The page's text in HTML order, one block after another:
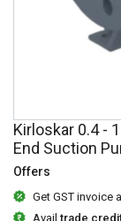
Select
Language
Select
Language
Kirloskar 0.4 -
End Suction
Offers
Get GST invoice
Availtrade